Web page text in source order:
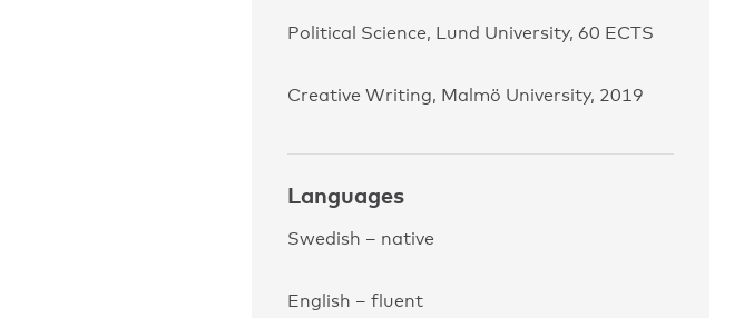
Political Science, Lund University, 60 ECTS
Creative Writing, Malmö University, 2019
Languages
Swedish – native
English – fluent